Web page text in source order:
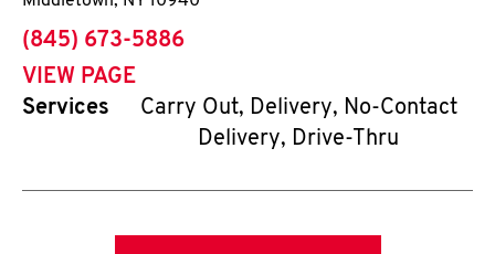
phone
(845) 673-5886
VIEW PAGE
Services
Carry Out, Delivery, No-Contact
Delivery, Drive-Thru